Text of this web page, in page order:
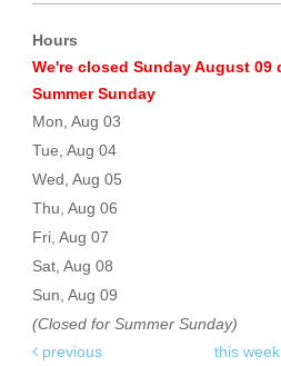
Hours
We're closed Sunday August 09
Summer Sunday
Mon, Aug 03
Tue, Aug 04
Wed, Aug 05
Thu, Aug 06
Fri, Aug 07
Sat, Aug 08
Sun, Aug 09
(Closed for Summer Sunday)
previous
this week